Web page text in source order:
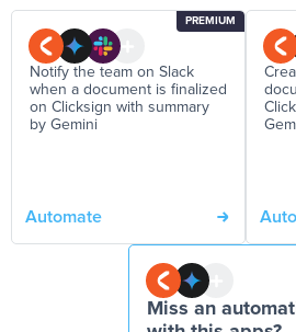
PREMIUM
Notify the team on Slack
when a document is finalized
on Clicksign with summary
by Gemini
Automate
Miss an